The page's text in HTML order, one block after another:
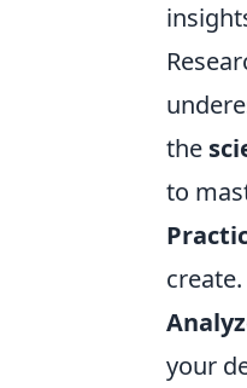
the
to
create.
your